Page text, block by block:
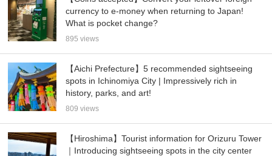
currency to e-money when returning to Japan!
What is pocket change?
895 views
【Aichi Prefecture】5 recommended sightseeing
spots in Ichinomiya City | Impressively rich in
history, parks, and art!
809 views
【Hiroshima】Tourist information for Orizuru Tower
｜Introducing sightseeing spots in the city center